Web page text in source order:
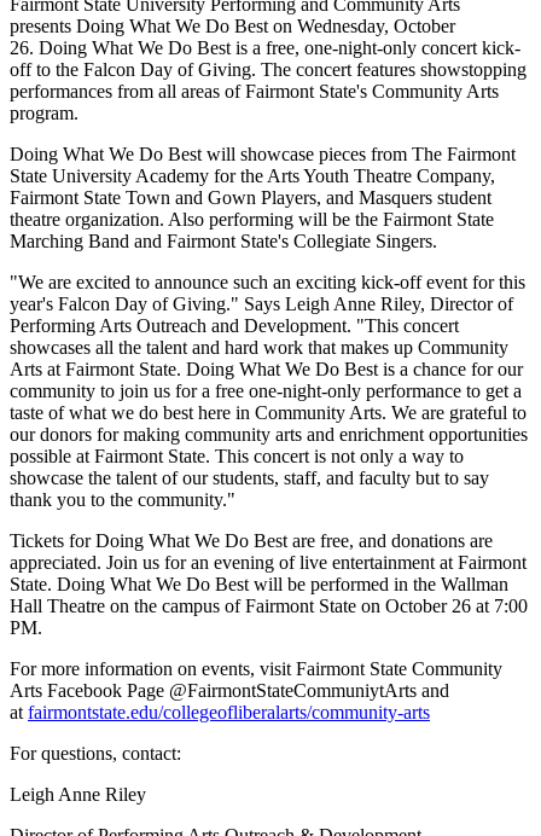
presents Doing What We Do Best on Wednesday, October
26. Doing What We Do Best is a free, one-night-only concert kick-
off to the Falcon Day of Giving. The concert features showstopping
performances from all areas of Fairmont State's Community Arts
program.
Doing What We Do Best will showcase pieces from The Fairmont
State University Academy for the Arts Youth Theatre Company,
Fairmont State Town and Gown Players, and Masquers student
theatre organization. Also performing will be the Fairmont State
Marching Band and Fairmont State's Collegiate Singers.
"We are excited to announce such an exciting kick-off event for this
year's Falcon Day of Giving." Says Leigh Anne Riley, Director of
Performing Arts Outreach and Development. "This concert
showcases all the talent and hard work that makes up Community
Arts at Fairmont State. Doing What We Do Best is a chance for our
community to join us for a free one-night-only performance to get a
taste of what we do best here in Community Arts. We are grateful to
our donors for making community arts and enrichment opportunities
possible at Fairmont State. This concert is not only a way to
showcase the talent of our students, staff, and faculty but to say
thank you to the community."
Tickets for Doing What We Do Best are free, and donations are
appreciated. Join us for an evening of live entertainment at Fairmont
State. Doing What We Do Best will be performed in the Wallman
Hall Theatre on the campus of Fairmont State on October 26 at 7:00
PM.
For more information on events, visit Fairmont State Community
Arts Facebook Page @FairmontStateCommuniytArts and
at fairmontstate.edu/collegeofliberalarts/community-arts
For questions, contact:
Leigh Anne Riley